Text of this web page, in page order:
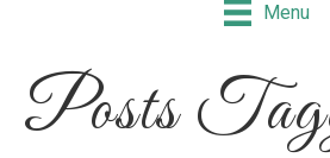
Menu
Posts